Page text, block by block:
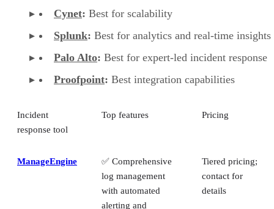
Cynet: Best for scalability
Splunk: Best for analytics and real-time insights
Palo Alto: Best for expert-led incident response
Proofpoint: Best integration capabilities
Incident
response tool
Top features Pricing
ManageEngine
✅ Comprehensive
log management
with automated
alerting and
Tiered pricing;
contact for
details